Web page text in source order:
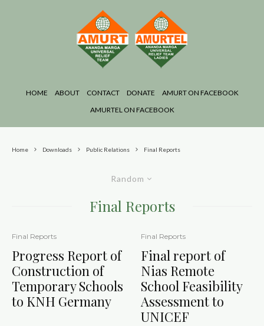
HOME ABOUT CONTACT DONATE
AMURT ON FACEBOOK
AMURTEL ON FACEBOOK
Home Downloads Public Relations Final Reports
Random
Final Reports
Final Reports
Progress Report of
Construction of
Temporary Schools
to KNH Germany
Final Reports
Final report of
Nias Remote
School Feasibility
Assessment to
UNICEF